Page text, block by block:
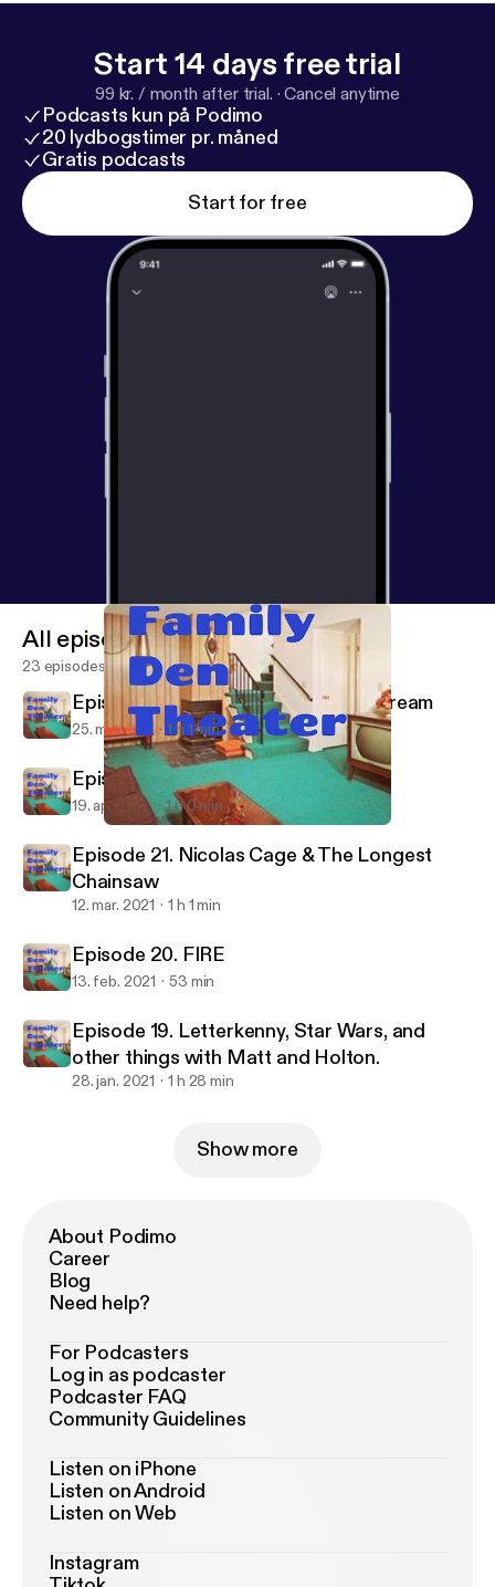
Start 14 days free trial
99 kr. / month after trial. ·Cancel anytime
Podcasts kun på Podimo
20 lydbogstimer pr. måned
Gratis podcasts
Start for free
Family Den Theater
All episodes
23 episodes
Episode 23. To Stream or Not To Stream
25. maj 2021 1 h 1 min
Episode 22. Cookie Cat vs Gunther
19. apr. 2021 1 h 0 min
Episode 21. Nicolas Cage & The Longest
Chainsaw
12. mar. 2021 1 h 1 min
Episode 20. FIRE
13. feb. 2021 53 min
Episode 19. Letterkenny, Star Wars, and
other things with Matt and Holton.
28. jan. 2021 1 h 28 min
Show more
About Podimo
Career
Blog
Need help?
For Podcasters
Log in as podcaster
Podcaster FAQ
Community Guidelines
Listen on iPhone
Listen on Android
Listen on Web
Instagram